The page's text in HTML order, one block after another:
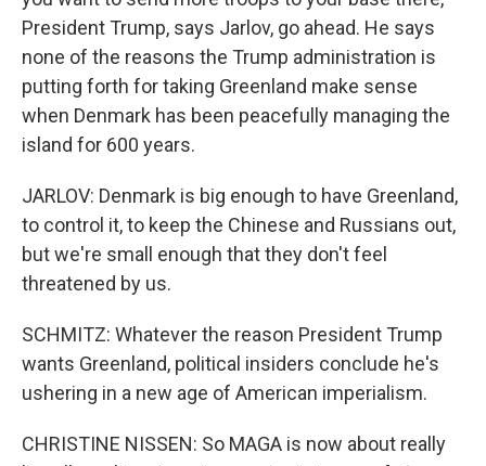
President Trump, says Jarlov, go ahead. He says
none of the reasons the Trump administration is
putting forth for taking Greenland make sense
when Denmark has been peacefully managing the
island for 600 years.
JARLOV: Denmark is big enough to have Greenland,
to control it, to keep the Chinese and Russians out,
but we're small enough that they don't feel
threatened by us.
SCHMITZ: Whatever the reason President Trump
wants Greenland, political insiders conclude he's
ushering in a new age of American imperialism.
CHRISTINE NISSEN: So MAGA is now about really